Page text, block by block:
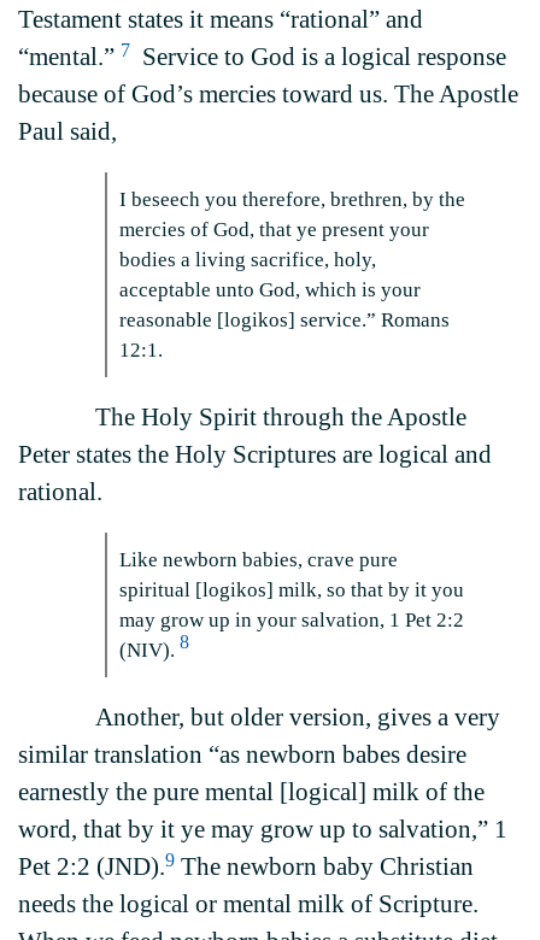
Testament states it means “rational” and
“mental.” 7
Service to God is a logical response
because of God’s mercies toward us. The Apostle
Paul said,
I beseech you therefore, brethren, by the
mercies of God, that ye present your
bodies a living sacrifice, holy,
acceptable unto God, which is your
reasonable [logikos] service.” Romans
12:1.
The Holy Spirit through the Apostle
Peter states the Holy Scriptures are logical and
rational.
Like newborn babies, crave pure
spiritual [logikos] milk, so that by it you
may grow up in your salvation, 1 Pet 2:2
(NIV). 8
Another, but older version, gives a very
similar translation “as newborn babes desire
earnestly the pure mental [logical] milk of the
word, that by it ye may grow up to salvation,” 1
Pet 2:2 (JND).9 The newborn baby Christian
needs the logical or mental milk of Scripture.